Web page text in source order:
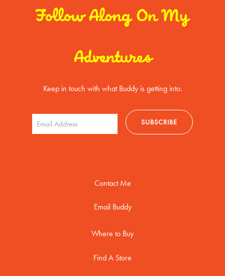
Follow Along On My
Adventures
Keep in touch with what Buddy is getting into.
Contact Me
Email Buddy
Where to Buy
Find A Store